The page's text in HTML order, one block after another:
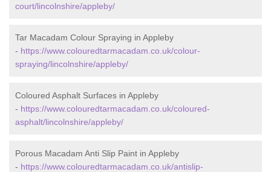
court/lincolnshire/appleby/
Tar Macadam Colour Spraying in Appleby
- https://www.colouredtarmacadam.co.uk/colour-
spraying/lincolnshire/appleby/
Coloured Asphalt Surfaces in Appleby
- https://www.colouredtarmacadam.co.uk/coloured-
asphalt/lincolnshire/appleby/
Porous Macadam Anti Slip Paint in Appleby
- https://www.colouredtarmacadam.co.uk/antislip-